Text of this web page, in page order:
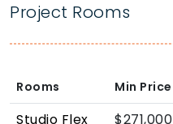
Project Rooms
Rooms Min Price
Studio Flex $271,000